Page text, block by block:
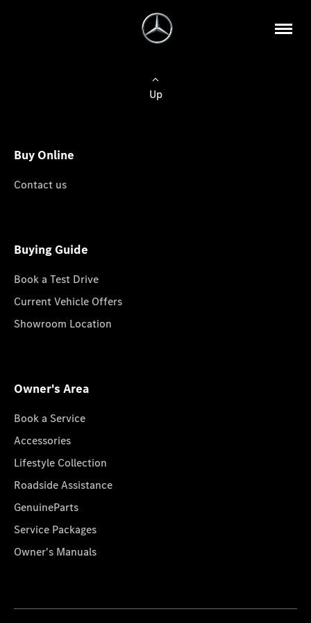
Up
Buy Online
Contact us
Buying Guide
Book a Test Drive
Current Vehicle Offers
Showroom Location
Owner's Area
Book a Service
Accessories
Lifestyle Collection
Roadside Assistance
GenuineParts
Service Packages
Owner's Manuals